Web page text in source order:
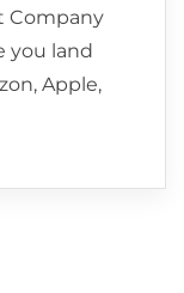
Company
you land
Apple,